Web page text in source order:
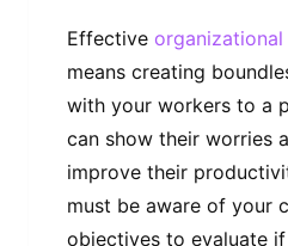
Effective
means creating
with your workers to a
can show their worries
improve their
must be aware of your
objectives to evaluate